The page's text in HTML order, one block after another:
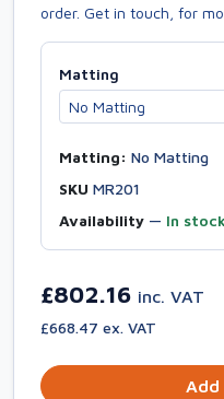
order. Get in touch, for
Matting
Matting: No Matting
SKU MR201
Availability — In stock
£802.16 inc. VAT
£668.47 ex. VAT
Add